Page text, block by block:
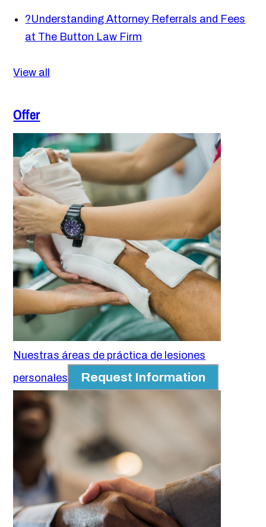
?Understanding Attorney Referrals and Fees
at The Button Law Firm
View all
Offer
Nuestras áreas de práctica de lesiones
personales
Request Information